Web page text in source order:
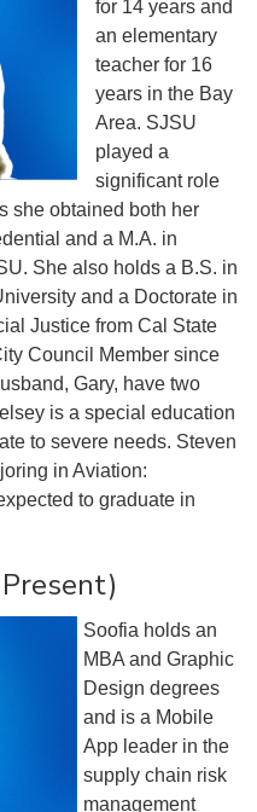
for 14 years and
an elementary
teacher for 16
years in the Bay
Area. SJSU
played a
significant role
she obtained both her
and a M.A. in
She also holds a B.S. in
and a Doctorate in
Justice from Cal State
Council Member since
Gary, have two
is a special education
to severe needs. Steven
in Aviation:
to graduate in
Soofia holds an
MBA and Graphic
Design degrees
and is a Mobile
App leader in the
supply chain risk
management